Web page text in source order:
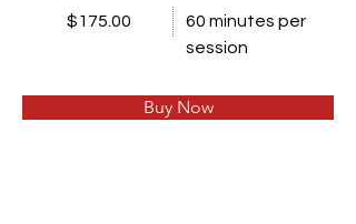
$175.00
60 minutes per
session
Buy Now